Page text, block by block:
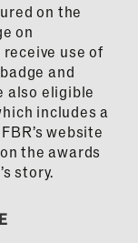
on the
on
receive use of
and
also eligible
includes a
website
the awards
story.